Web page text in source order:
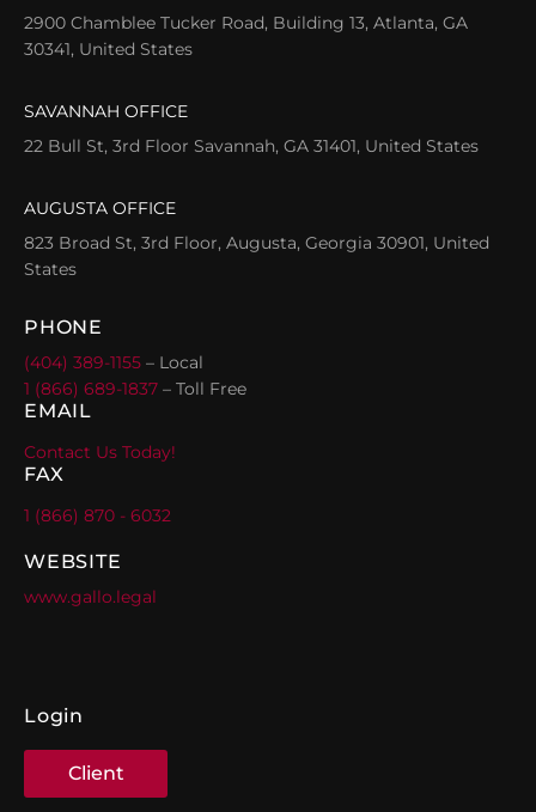
2900 Chamblee Tucker Road, Building 13, Atlanta, GA
30341, United States
SAVANNAH OFFICE
22 Bull St, 3rd Floor Savannah, GA 31401, United States
AUGUSTA OFFICE
823 Broad St, 3rd Floor, Augusta, Georgia 30901, United
States
PHONE
(404) 389-1155 – Local
1 (866) 689-1837 – Toll Free
EMAIL
Contact Us Today!
FAX
1 (866) 870 - 6032
WEBSITE
www.gallo.legal
Login
Client